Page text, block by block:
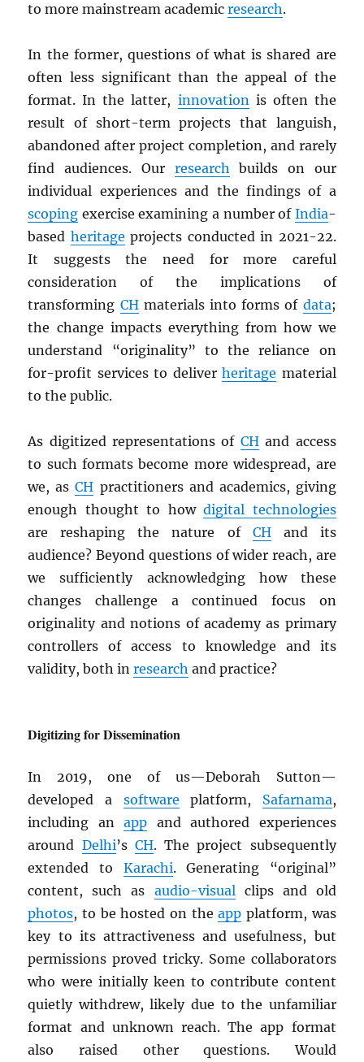
to more mainstream academicresearch.
In the former, questions of what is shared are
often less significant than the appeal of the
format. In the latter, innovationis often the
result of short-term projects that languish,
abandoned after project completion, and rarely
find audiences. Our research builds on our
individual experiences and the findings of a
scoping exercise examining a number of India-
based heritage projects conducted in 2021-22.
It suggests the need for more careful
consideration of the implications of
transforming CHmaterials into forms of data;
the change impacts everything from how we
understand “originality” to the reliance on
for-profit services to deliverheritage material
to the public.
As digitized representations of CHand access
to such formats become more widespread, are
we, asCH practitioners and academics, giving
enough thought to howdigital technologies
are reshaping the nature of CHand its
audience? Beyond questions of wider reach, are
we sufficiently acknowledging how these
changes challenge a continued focus on
originality and notions of academy as primary
controllers of access to knowledge and its
validity, both inresearch and practice?
Digitizing for Dissemination
In 2019, one of us—Deborah Sutton—
developed a software platform, Safarnama,
including anapp and authored experiences
around Delhi’s CH. The project subsequently
extended to Karachi. Generating “original”
content, such as audio-visualclips and old
photos, to be hosted on theapp platform, was
key to its attractiveness and usefulness, but
permissions proved tricky. Some collaborators
who were initially keen to contribute content
quietly withdrew, likely due to the unfamiliar
format and unknown reach. The app format
also raised other questions. Would